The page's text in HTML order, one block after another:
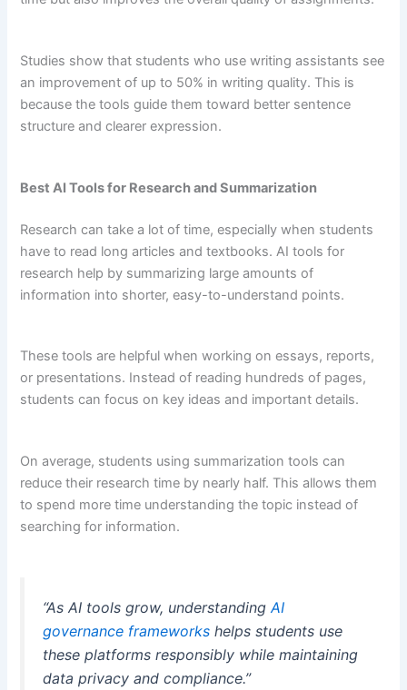
Studies show that students who use writing assistants see
an improvement of up to 50% in writing quality. This is
because the tools guide them toward better sentence
structure and clearer expression.
Best AI Tools for Research and Summarization
Research can take a lot of time, especially when students
have to read long articles and textbooks. AI tools for
research help by summarizing large amounts of
information into shorter, easy-to-understand points.
These tools are helpful when working on essays, reports,
or presentations. Instead of reading hundreds of pages,
students can focus on key ideas and important details.
On average, students using summarization tools can
reduce their research time by nearly half. This allows them
to spend more time understanding the topic instead of
searching for information.
“As AI tools grow, understandingAI
governance frameworks helps students use
these platforms responsibly while maintaining
data privacy and compliance.”